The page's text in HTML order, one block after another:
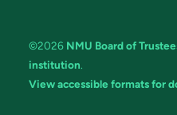
©2026 NMU Board of
institution.
View accessible formats for